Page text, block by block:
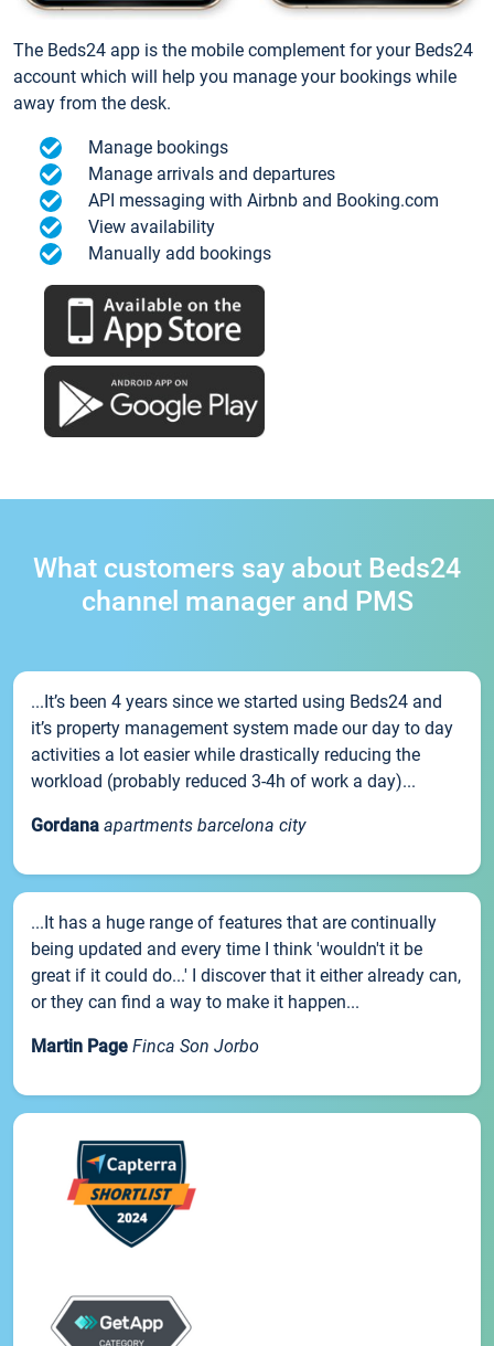
The Beds24 app is the mobile complement for your Beds24
account which will help you manage your bookings while
away from the desk.
Manage bookings
Manage arrivals and departures
API messaging with Airbnb and Booking.com
View availability
Manually add bookings
What customers say about Beds24
channel manager and PMS
...It’s been 4 years since we started using Beds24 and
it’s property management system made our day to day
activities a lot easier while drastically reducing the
workload (probably reduced 3-4h of work a day)...
Gordana apartments barcelona city
...It has a huge range of features that are continually
being updated and every time I think 'wouldn't it be
great if it could do...' I discover that it either already can,
or they can find a way to make it happen...
Martin Page Finca Son Jorbo